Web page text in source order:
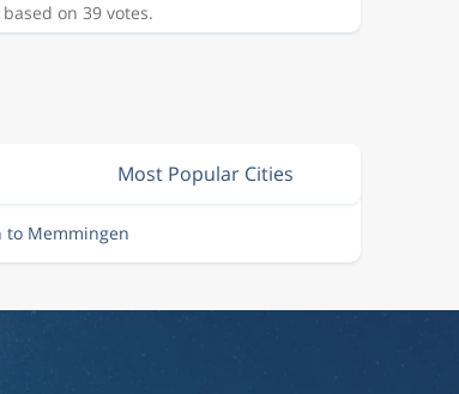
on 39 votes.
Most Popular Cities
to Memmingen